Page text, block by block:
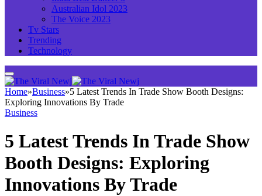
Australian Idol 2023
The Voice 2023
Tv Stars
Trending
Technology
Home»Business»5 Latest Trends In Trade Show Booth Designs:
Exploring Innovations By Trade
Business
5 Latest Trends In Trade Show
Booth Designs: Exploring
Innovations By Trade